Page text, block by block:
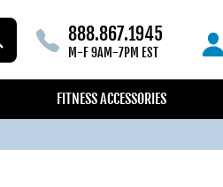
888.867.1945
M-F 9AM-7PM EST
FITNESS ACCESSORIES